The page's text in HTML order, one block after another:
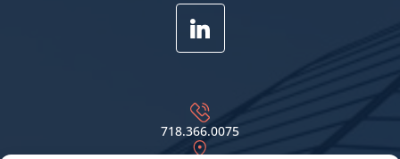
718.366.0075